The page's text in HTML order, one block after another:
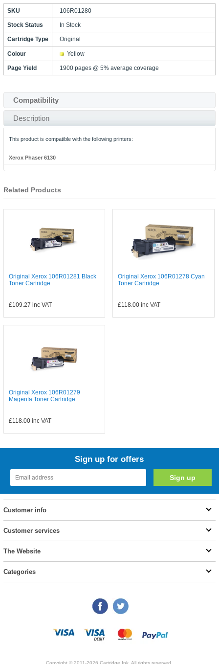
SKU 106R01280
Stock Status In Stock
Cartridge Type Original
Colour Yellow
Page Yield 1900 pages @ 5% average coverage
Compatibility
Description
This product is compatible with the following printers:
Xerox Phaser 6130
Related Products
Original Xerox 106R01281 Black
Toner Cartridge
£109.27 inc VAT
Original Xerox 106R01278 Cyan
Toner Cartridge
£118.00 inc VAT
Original Xerox 106R01279
Magenta Toner Cartridge
£118.00inc VAT
Sign up for offers
Customer info
Customer services
The Website
Categories
Copyright © 2011-2026 Cartridge Ink. All rights reserved.